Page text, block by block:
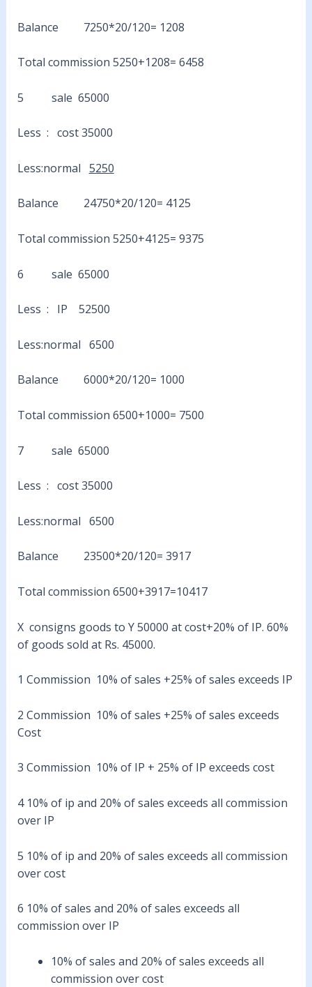
Balance 7250*20/120= 1208
Total commission 5250+1208= 6458
5 sale 65000
Less : cost 35000
Less:normal 5250
Balance 24750*20/120= 4125
Total commission 5250+4125= 9375
6 sale 65000
Less : IP 52500
Less:normal 6500
Balance 6000*20/120= 1000
Total commission 6500+1000= 7500
7 sale 65000
Less : cost 35000
Less:normal 6500
Balance 23500*20/120= 3917
Total commission 6500+3917=10417
X consigns goods to Y 50000 at cost+20% of IP. 60%
of goods sold at Rs. 45000.
1 Commission 10% of sales +25% of sales exceeds IP
2 Commission 10% of sales +25% of sales exceeds
Cost
3 Commission 10% of IP + 25% of IP exceeds cost
4 10% of ip and 20% of sales exceeds all commission
over IP
5 10% of ip and 20% of sales exceeds all commission
over cost
6 10% of sales and 20% of sales exceeds all
commission over IP
10% of sales and 20% of sales exceeds all
commission over cost